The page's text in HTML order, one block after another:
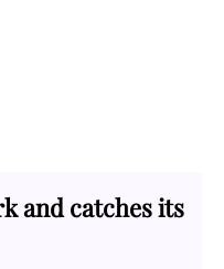
and catches its